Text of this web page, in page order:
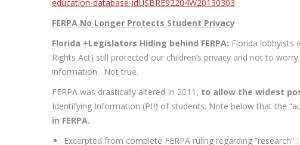
education-database-idUSBRE92204W20130303
FERPA No Longer Protects Student Privacy
Florida +Legislators Hiding behind FERPA: Florida lobbyists
Rights Act) still protected our children’s privacy and not to
information. Not true.
FERPA was drastically altered In 2011, to allow the widest
Identifying Information (PII) of students. Note below that the
in FERPA.
Excerpted from complete FERPA ruling regarding “research” :